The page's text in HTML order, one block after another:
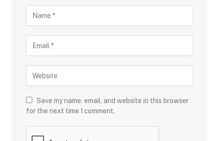
Save my name, email, and website in this browser
for the next time I comment.